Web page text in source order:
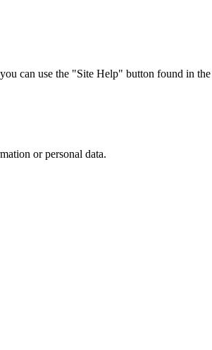
can use the "Site Help" button found in
or personal data.